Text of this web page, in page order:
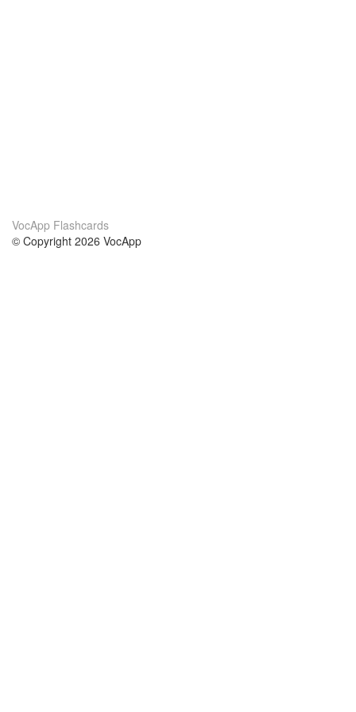
VocApp Flashcards
© Copyright 2026 VocApp